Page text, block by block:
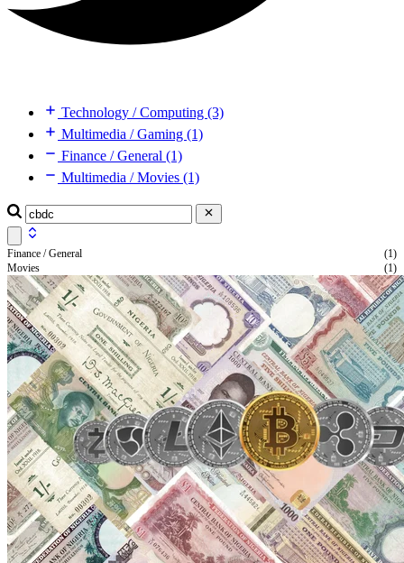
Technology / Computing (3)
Multimedia / Gaming (1)
Finance / General (1)
Multimedia / Movies (1)
Finance / General
(1)
Movies
(1)